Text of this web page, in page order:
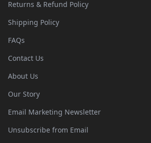
Returns & Refund Policy
Shipping Policy
FAQs
Contact Us
About Us
Our Story
Email Marketing Newsletter
Unsubscribe from Email